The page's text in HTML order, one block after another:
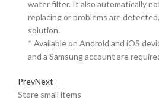
water filter. It also automatically
replacing or problems are
solution.
* Available on Android and iOS
and a Samsung account are
PrevNext
Store small items